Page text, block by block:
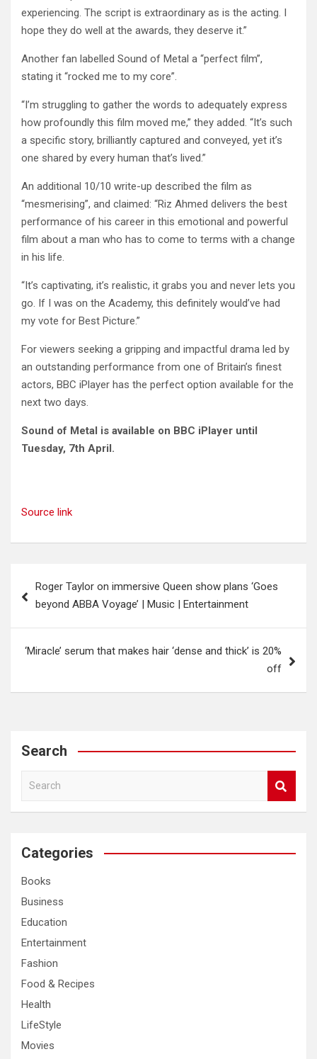
experiencing. The script is extraordinary as is the acting. I
hope they do well at the awards, they deserve it.”
Another fan labelled Sound of Metal a “perfect film”,
stating it “rocked me to my core”.
“I’m struggling to gather the words to adequately express
how profoundly this film moved me,” they added. “It’s such
a specific story, brilliantly captured and conveyed, yet it’s
one shared by every human that’s lived.”
An additional 10/10 write-up described the film as
“mesmerising”, and claimed: “Riz Ahmed delivers the best
performance of his career in this emotional and powerful
film about a man who has to come to terms with a change
in his life.
“It’s captivating, it’s realistic, it grabs you and never lets you
go. If I was on the Academy, this definitely would’ve had
my vote for Best Picture.”
For viewers seeking a gripping and impactful drama led by
an outstanding performance from one of Britain’s finest
actors, BBC iPlayer has the perfect option available for the
next two days.
Sound of Metal is available on BBC iPlayer until
Tuesday, 7th April.
Source link
navigation
Roger Taylor on immersive Queen show plans ‘Goes
beyond ABBA Voyage’ | Music | Entertainment
‘Miracle’ serum that makes hair ‘dense and thick’ is 20%
off
Search
a
c
Categories
Books
Business
Education
Entertainment
Fashion
Food & Recipes
Health
LifeStyle
Movies